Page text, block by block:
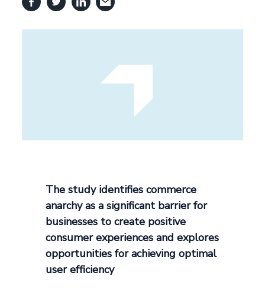
The study identifies commerce
anarchy as a significant barrier for
businesses to create positive
consumer experiences and explores
opportunities for achieving optimal
user efficiency